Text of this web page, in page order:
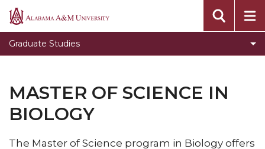
Alabama
Graduate Studies
Toggle
Office
of
Academic
section
Office of Academic Affairs
Message from the Dean
Visit Graduate Admissions for more information
MASTER OF SCIENCE IN
BIOLOGY
The Master of Science program in Biology offers